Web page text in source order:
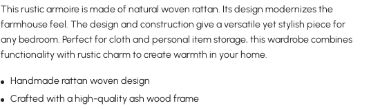
This rustic armoire is made of natural woven rattan. Its design modernizes the
farmhouse feel. The design and construction give a versatile yet stylish piece for
any bedroom. Perfect for cloth and personal item storage, this wardrobe combines
functionality with rustic charm to create warmth in your home.
Handmade rattan woven design
Crafted with a high-quality ash wood frame